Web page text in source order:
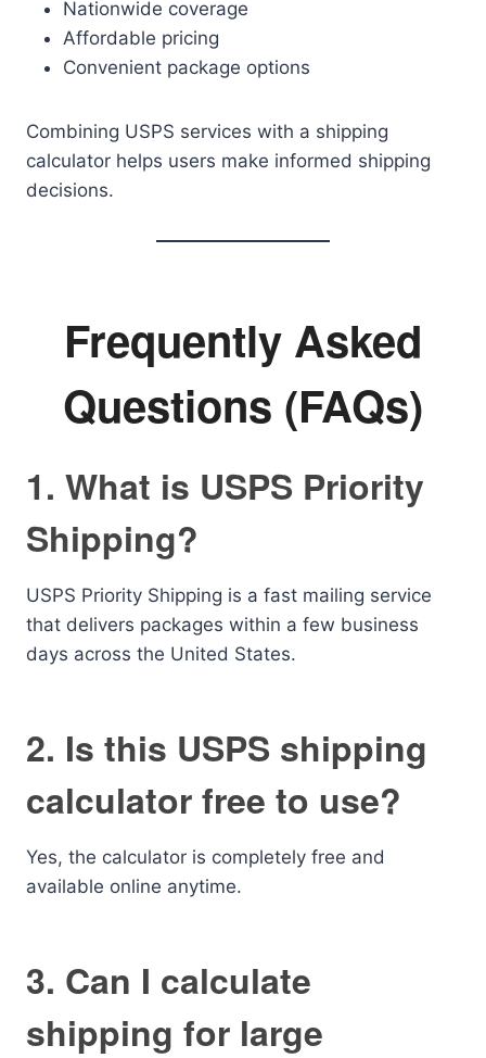
Nationwide coverage
Affordable pricing
Convenient package options
Combining USPS services with a shipping
calculator helps users make informed shipping
decisions.
Frequently Asked
Questions (FAQs)
1. What is USPS Priority
Shipping?
USPS Priority Shipping is a fast mailing service
that delivers packages within a few business
days across the United States.
2. Is this USPS shipping
calculator free to use?
Yes, the calculator is completely free and
available online anytime.
3. Can I calculate
shipping for large